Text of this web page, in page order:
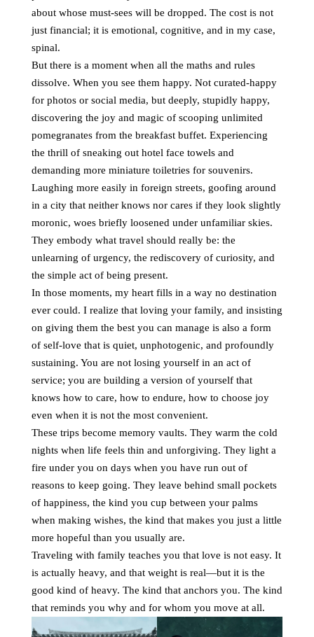
about whose must-sees will be dropped. The cost is not
just financial; it is emotional, cognitive, and in my case,
spinal.
But there is a moment when all the maths and rules
dissolve. When you see them happy. Not curated-happy
for photos or social media, but deeply, stupidly happy,
discovering the joy and magic of scooping unlimited
pomegranates from the breakfast buffet. Experiencing
the thrill of sneaking out hotel face towels and
demanding more miniature toiletries for souvenirs.
Laughing more easily in foreign streets, goofing around
in a city that neither knows nor cares if they look slightly
moronic, woes briefly loosened under unfamiliar skies.
They embody what travel should really be: the
unlearning of urgency, the rediscovery of curiosity, and
the simple act of being present.
In those moments, my heart fills in a way no destination
ever could. I realize that loving your family, and insisting
on giving them the best you can manage is also a form
of self-love that is quiet, unphotogenic, and profoundly
sustaining. You are not losing yourself in an act of
service; you are building a version of yourself that
knows how to care, how to endure, how to choose joy
even when it is not the most convenient.
These trips become memory vaults. They warm the cold
nights when life feels thin and unforgiving. They light a
fire under you on days when you have run out of
reasons to keep going. They leave behind small pockets
of happiness, the kind you cup between your palms
when making wishes, the kind that makes you just a little
more hopeful than you usually are.
Traveling with family teaches you that love is not easy. It
is actually heavy, and that weight is real—but it is the
good kind of heavy. The kind that anchors you. The kind
that reminds you why and for whom you move at all.